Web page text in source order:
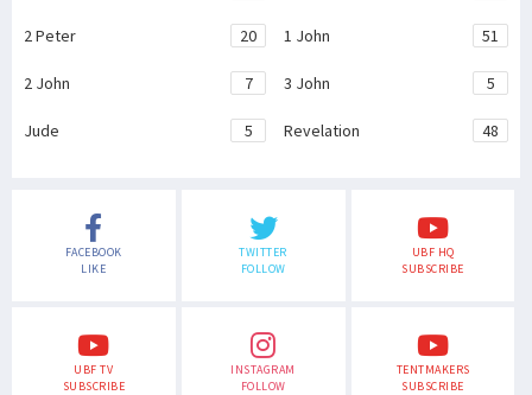
2 Peter 20 1 John 51
2 John 7 3 John 5
Jude 5 Revelation 48
FACEBOOK
LIKE
TWITTER
FOLLOW
UBF HQ
SUBSCRIBE
UBF TV
SUBSCRIBE
INSTAGRAM
FOLLOW
TENTMAKERS
SUBSCRIBE